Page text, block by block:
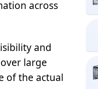
across
and
large
of the actual